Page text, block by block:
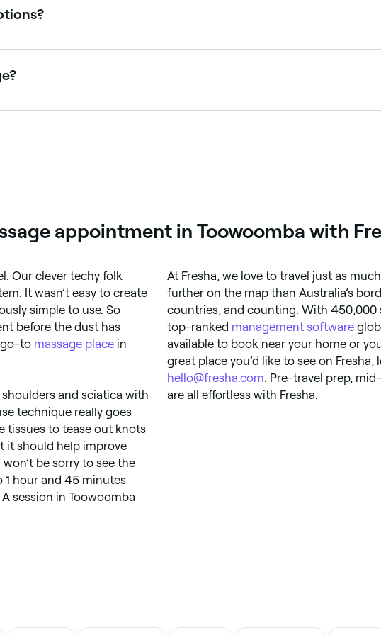
trapped deep inside the body, and a deep tissue massage can be
therapy.
tissue massage if:
bleeding disorder
appointment in Toowoomba with
Our clever techy folk
It wasn’t easy to create
simple to use. So
before the dust has
go-to massage place in
and sciatica with
technique really goes
tissues to tease out knots
it should help improve
be sorry to see the
hour and 45 minutes
session in Toowoomba
At Fresha, we love to travel just as
further on the map than Australia’s
countries, and counting. With 450,000
top-ranked management software
available to book near your home or
great place you’d like to see on
hello@fresha.com. Pre-travel prep,
are all effortless with Fresha.